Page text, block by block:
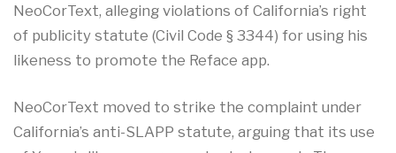
NeoCorText, alleging violations of California’s right
of publicity statute (Civil Code § 3344) for using his
likeness to promote the Reface app.
NeoCorText moved to strike the complaint under
California’s anti-SLAPP statute, arguing that its use